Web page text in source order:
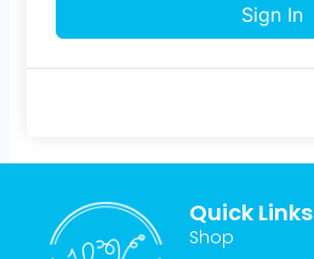
Sign In
Quick Links
Shop